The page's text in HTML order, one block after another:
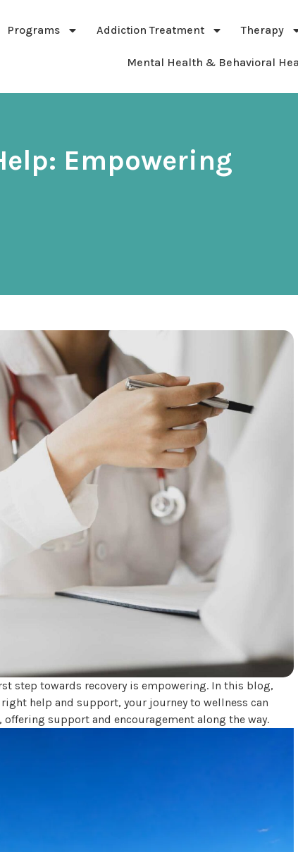
Programs Addiction Treatment Therapy
Mental Health & Behavioral
Empowering
step towards recovery is empowering. In this blog,
help and support, your journey to wellness can
support and encouragement along the way.